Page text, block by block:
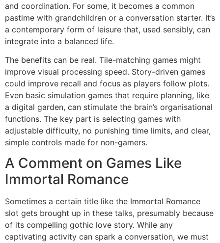
and coordination. For some, it becomes a common
pastime with grandchildren or a conversation starter. It’s
a contemporary form of leisure that, used sensibly, can
integrate into a balanced life.
The benefits can be real. Tile-matching games might
improve visual processing speed. Story-driven games
could improve recall and focus as players follow plots.
Even basic simulation games that require planning, like
a digital garden, can stimulate the brain’s organisational
functions. The key part is selecting games with
adjustable difficulty, no punishing time limits, and clear,
simple controls made for non-gamers.
A Comment on Games Like
Immortal Romance
Sometimes a certain title like the Immortal Romance
slot gets brought up in these talks, presumably because
of its compelling gothic love story. While any
captivating activity can spark a conversation, we must